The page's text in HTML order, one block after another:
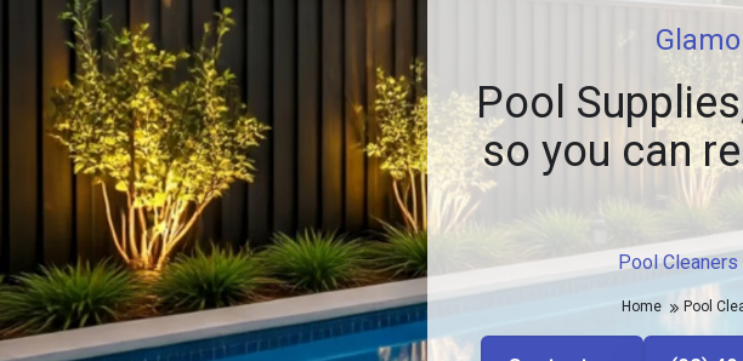
Pool
Pool
so you can
Home Pool